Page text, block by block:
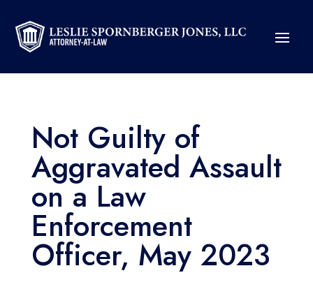
Not Guilty of
Aggravated Assault
on a Law
Enforcement
Officer, May 2023